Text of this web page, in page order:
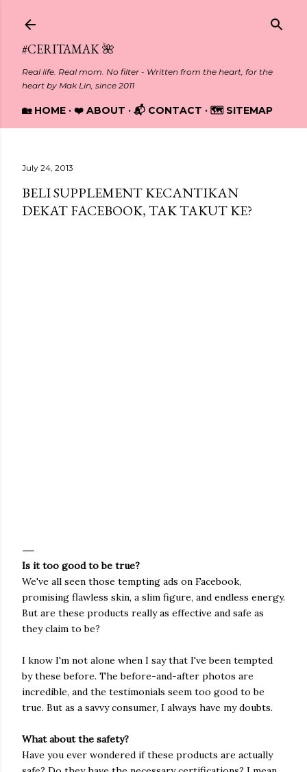
#CERITAMAK 🌺
Real life. Real mom. No filter - Written from the heart, for the
heart by Mak Lin, since 2011
🏡 HOME ❤️ ABOUT 📬 CONTACT 🗺️ SITEMAP
July 24, 2013
BELI SUPPLEMENT KECANTIKAN
DEKAT FACEBOOK, TAK TAKUT KE?
Is it too good to be true?
We've all seen those tempting ads on Facebook,
promising flawless skin, a slim figure, and endless energy.
But are these products really as effective and safe as
they claim to be?
I know I'm not alone when I say that I've been tempted
by these before. The before-and-after photos are
incredible, and the testimonials seem too good to be
true. But as a savvy consumer, I always have my doubts.
What about the safety?
Have you ever wondered if these products are actually